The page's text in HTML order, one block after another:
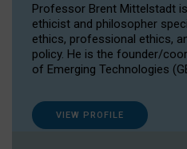
Professor Brent Mittelstadt
ethicist and philosopher
ethics, professional ethics,
policy. He is the founder/
of Emerging Technologies
VIEW PROFILE